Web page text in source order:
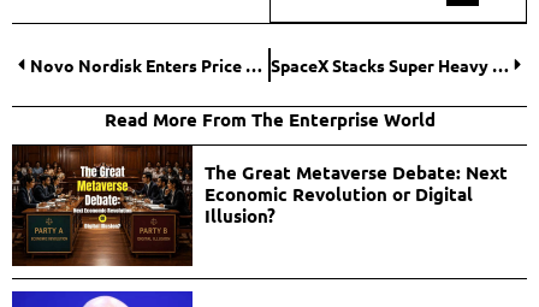
Novo Nordisk Enters Price War With U.S. Launch of Wegovy Weight-Loss Pill SpaceX Stacks Super Heavy Booster as Starship Prepares for 12th Test Flight
Read More From The Enterprise World
The Great Metaverse Debate: Next
Economic Revolution or Digital
Illusion?